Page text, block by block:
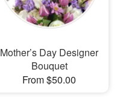
Mother’s Day Designer
Bouquet
From $50.00